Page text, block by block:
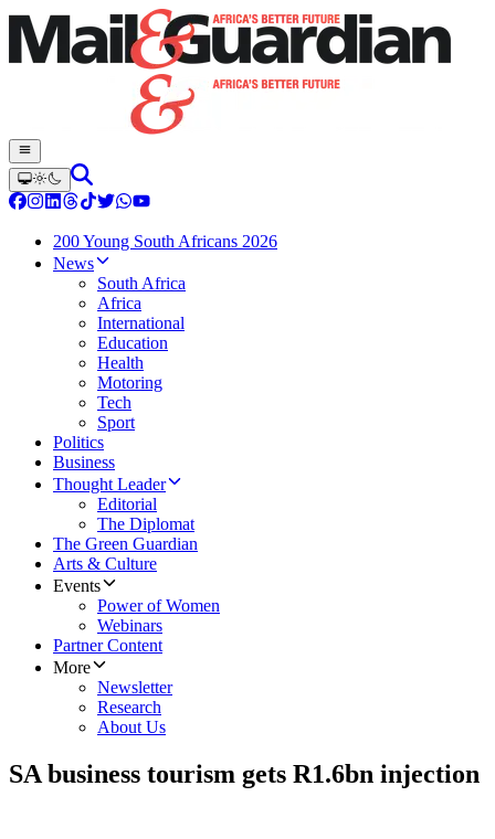
200 Young South Africans 2026
News
South Africa
Africa
International
Education
Health
Motoring
Tech
Sport
Politics
Business
Thought Leader
Editorial
The Diplomat
The Green Guardian
Arts & Culture
Events
Power of Women
Webinars
Partner Content
More
Newsletter
Research
About Us
SA business tourism gets R1.6bn injection